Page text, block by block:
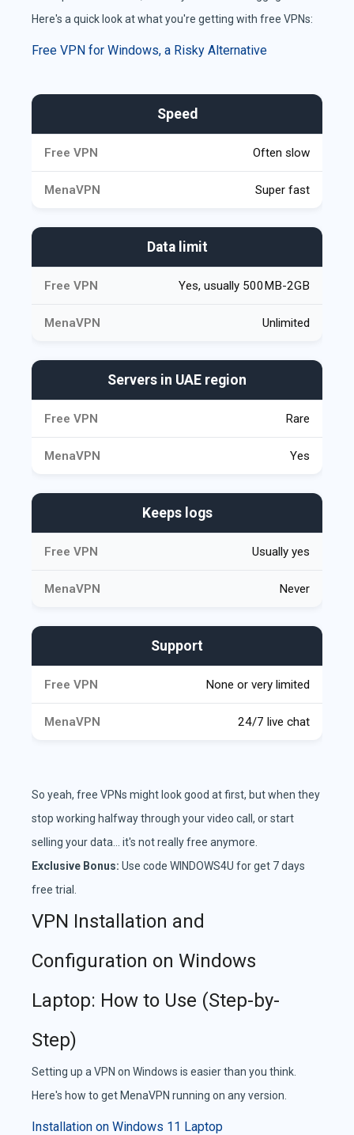
Here's a quick look at what you're getting with free VPNs:
Free VPN for Windows, a Risky Alternative
Comparison of Video Chat Platforms
Speed
Often slow
Super fast
Data limit
Yes, usually 500MB-2GB
Unlimited
Servers in UAE region
Rare
Yes
Keeps logs
Usually yes
Never
Support
None or very limited
24/7 live chat
So yeah, free VPNs might look good at first, but when they
stop working halfway through your video call, or start
selling your data... it's not really free anymore.
Exclusive Bonus: Use code WINDOWS4U for get 7 days
free trial.
VPN Installation and
Configuration on Windows
Laptop: How to Use (Step-by-
Step)
Setting up a VPN on Windows is easier than you think.
Here's how to get MenaVPN running on any version.
Installation on Windows 11 Laptop